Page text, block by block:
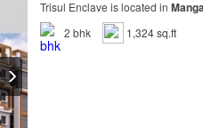
Trisul Enclave is located in
2 bhk 1,324 sq.ft